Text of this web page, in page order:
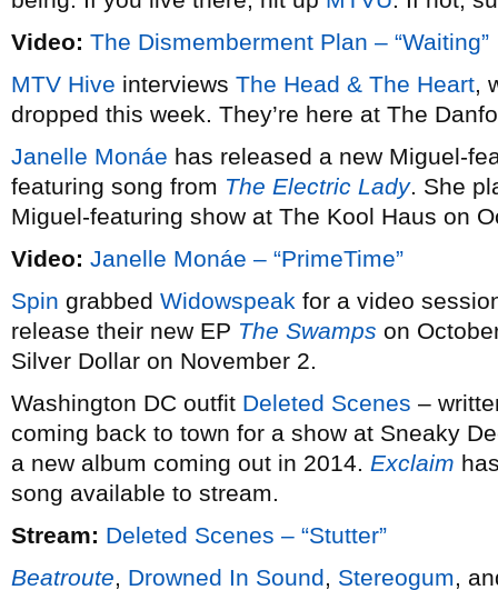
Video: The Dismemberment Plan – “Waiting”
MTV Hive interviews The Head & The Heart,
dropped this week. They’re here at The
Janelle Monáe has released a new Miguel-
featuring song from The Electric Lady. She
Miguel-featuring show at The Kool Haus on
Video: Janelle Monáe – “PrimeTime”
Spin grabbed Widowspeak for a video
release their new EP The Swamps on
Silver Dollar on November 2.
Washington DC outfit Deleted Scenes –
coming back to town for a show at Sneaky
a new album coming out in 2014. Exclaim
song available to stream.
Stream: Deleted Scenes – “Stutter”
Beatroute, Drowned In Sound, Stereogum,